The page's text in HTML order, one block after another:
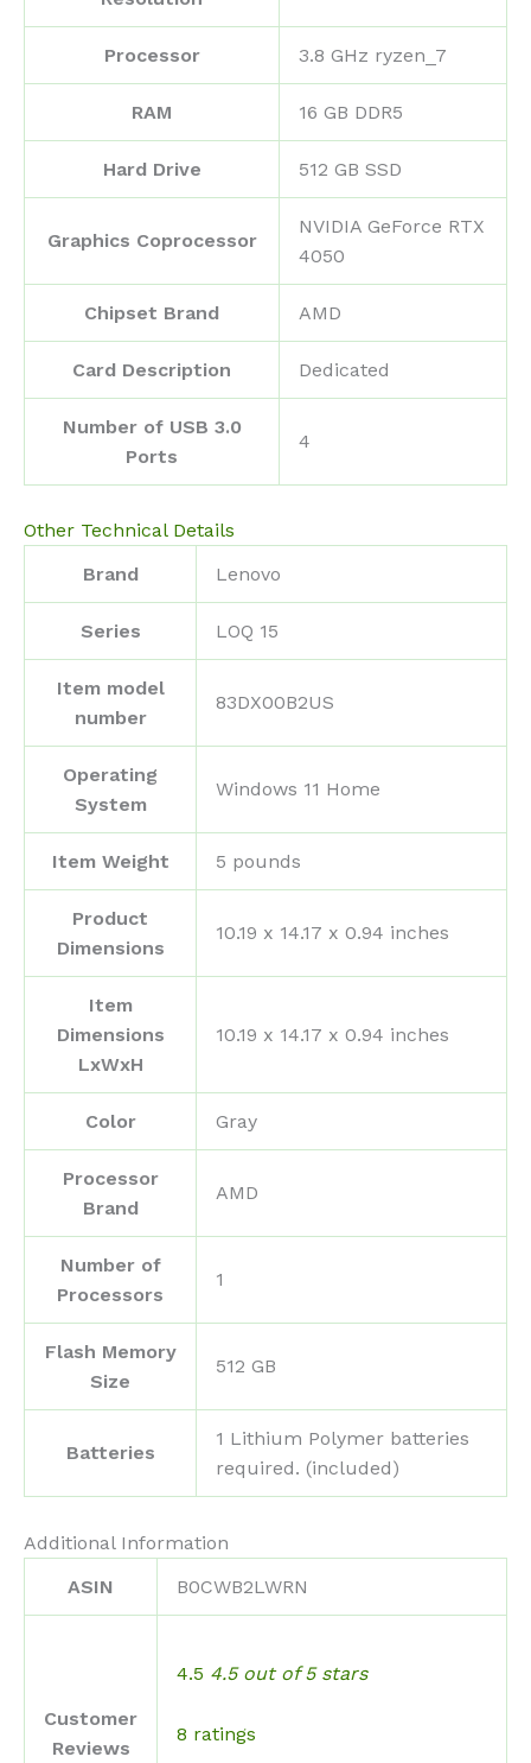
Processor ‎3.8 GHz ryzen_7
RAM ‎16 GB DDR5
Hard Drive ‎512 GB SSD
Graphics Coprocessor
‎NVIDIA GeForce RTX
4050
Chipset Brand ‎AMD
Card Description ‎Dedicated
Number of USB 3.0
Ports
‎4
Other Technical Details
Brand
‎Lenovo
Series ‎LOQ 15
Item model
number
‎83DX00B2US
Operating
System
‎Windows 11 Home
Item Weight ‎5 pounds
Product
Dimensions
‎10.19 x 14.17 x 0.94 inches
Item
Dimensions
LxWxH
‎10.19 x 14.17 x 0.94 inches
Color ‎Gray
Processor
Brand
‎AMD
Number of
Processors
‎1
Flash Memory
Size
‎512 GB
Batteries
‎1 Lithium Polymer batteries
required. (included)
Additional Information
ASIN
B0CWB2LWRN
Customer
Reviews
4.5 4.5 out of 5 stars
8 ratings